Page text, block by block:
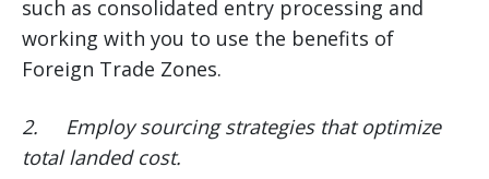
such as consolidated entry processing and
working with you to use the benefits of
Foreign Trade Zones.
2. Employ sourcing strategies that optimize
total landed cost.